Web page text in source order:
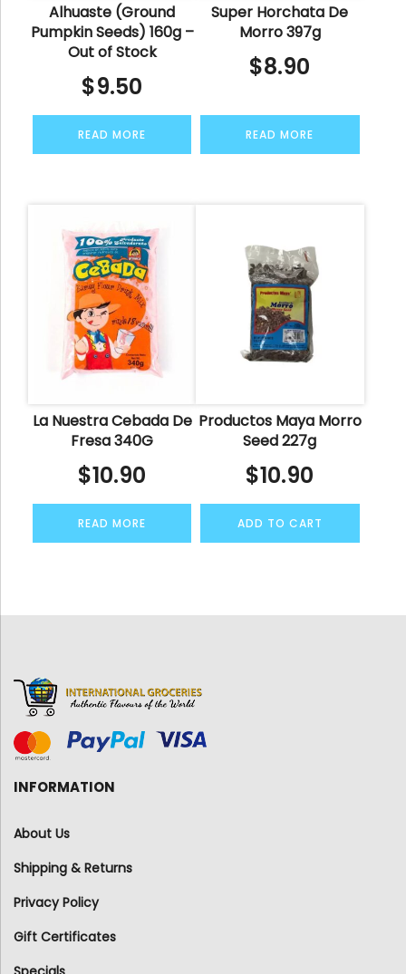
Alhuaste (Ground
Pumpkin Seeds) 160g –
Out of Stock
$9.50
READ MORE
Super Horchata De
Morro 397g
$8.90
READ MORE
La Nuestra Cebada De
Fresa 340G
$10.90
READ MORE
Productos Maya Morro
Seed 227g
$10.90
ADD TO CART
INFORMATION
About Us
Shipping & Returns
Privacy Policy
Gift Certificates